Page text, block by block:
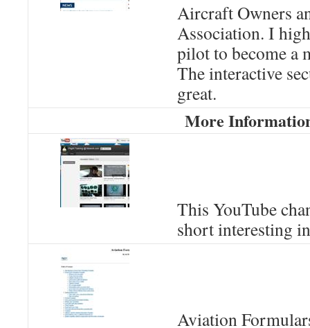
Aircraft Owners
Association. I
pilot to become a
The interactive
great.
More
This YouTube
short interesting
Aviation